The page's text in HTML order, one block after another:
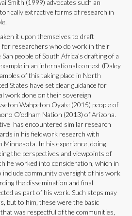
Smith (1999) advocates such an
extractive forms of research in
it upon themselves to draft
for researchers who do work in their
people of South Africa’s drafting of a
in an international context (Daley
of this taking place in North
States have set clear guidance for
work done on their sovereign
Wahpeton Oyate (2015) people of
O’odham Nation (2013) of Arizona.
has encountered similar research
in his fieldwork research with
Minnesota. In his experience, doing
the perspectives and viewpoints of
he worked into consideration, which in
community oversight of his work
the dissemination and final
as part of his work. Such steps may
but to him, these were the basic
was respectful of the communities,